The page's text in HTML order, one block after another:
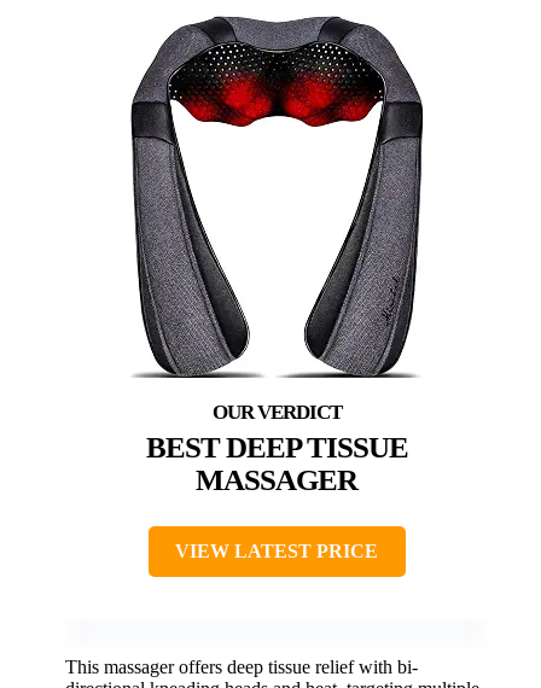
BEST DEEP TISSUE
MASSAGER
VIEW LATEST PRICE
This massager offers deep tissue relief with bi-